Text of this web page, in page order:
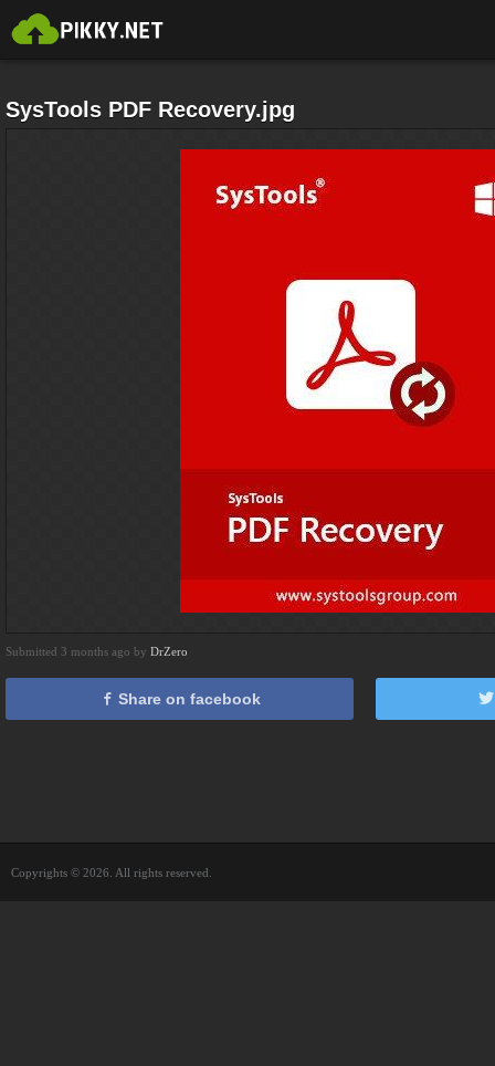
SysTools PDF Recovery.jpg
Submitted 3 months ago by DrZero
Share on facebook
Copyrights © 2026. All rights reserved.